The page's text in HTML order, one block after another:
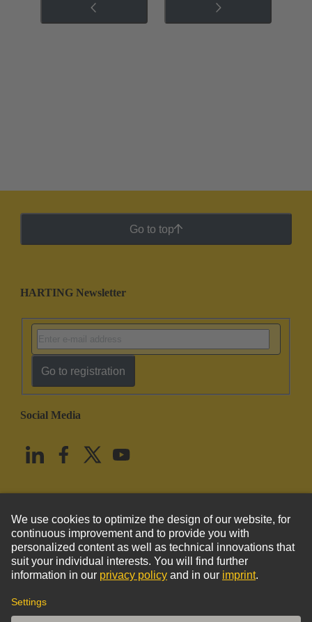
Go to top
HARTING Newsletter
Go to registration
Social Media
United States English
© HARTING Technology Group
Imprint